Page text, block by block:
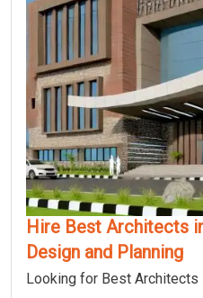
Hire Best Architects
Design and Planning
Looking for Best